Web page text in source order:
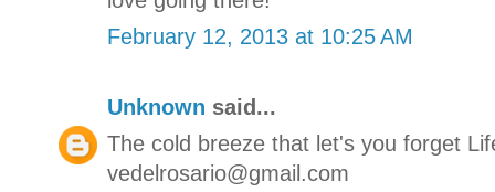
February 12, 2013 at 10:25 AM
Unknown said...
The cold breeze that let's you forget
vedelrosario@gmail.com